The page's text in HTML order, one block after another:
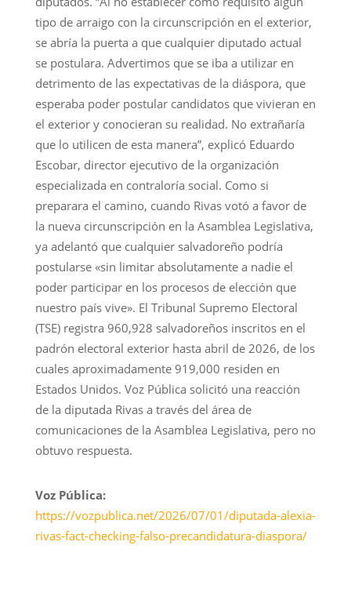
tipo de arraigo con la circunscripción en el exterior,
se abría la puerta a que cualquier diputado actual
se postulara. Advertimos que se iba a utilizar en
detrimento de las expectativas de la diáspora, que
esperaba poder postular candidatos que vivieran en
el exterior y conocieran su realidad. No extrañaría
que lo utilicen de esta manera”, explicó Eduardo
Escobar, director ejecutivo de la organización
especializada en contraloría social. Como si
preparara el camino, cuando Rivas votó a favor de
la nueva circunscripción en la Asamblea Legislativa,
ya adelantó que cualquier salvadoreño podría
postularse «sin limitar absolutamente a nadie el
poder participar en los procesos de elección que
nuestro país vive». El Tribunal Supremo Electoral
(TSE) registra 960,928 salvadoreños inscritos en el
padrón electoral exterior hasta abril de 2026, de los
cuales aproximadamente 919,000 residen en
Estados Unidos. Voz Pública solicitó una reacción
de la diputada Rivas a través del área de
comunicaciones de la Asamblea Legislativa, pero no
obtuvo respuesta.
Voz Pública:
https://vozpublica.net/2026/07/01/diputada-alexia-
rivas-fact-checking-falso-precandidatura-diaspora/